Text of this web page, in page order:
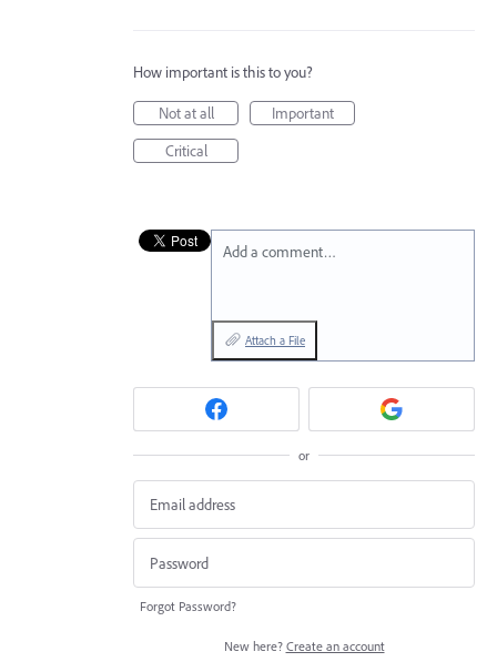
How important is this to you?
Not at all
Important
Critical
Add a comment…
Attach a File
or
Forgot Password?
New here? Create an account